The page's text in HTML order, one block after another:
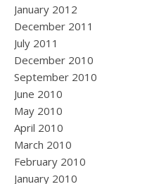
January 2012
December 2011
July 2011
December 2010
September 2010
June 2010
May 2010
April 2010
March 2010
February 2010
January 2010